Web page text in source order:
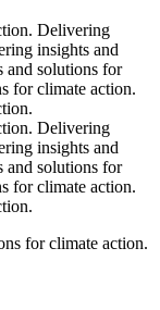
Delivering
insights and
and solutions for
for climate action.
Delivering
insights and
and solutions for
for climate action.
for climate action.